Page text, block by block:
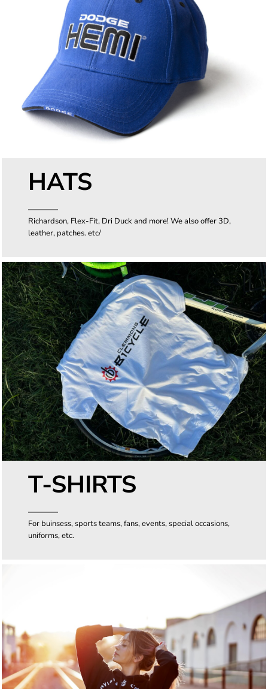
HATS
Richardson, Flex-Fit, Dri Duck and more! We also offer 3D,
leather, patches. etc/
T-SHIRTS
For buinsess, sports teams, fans, events, special occasions,
uniforms, etc.